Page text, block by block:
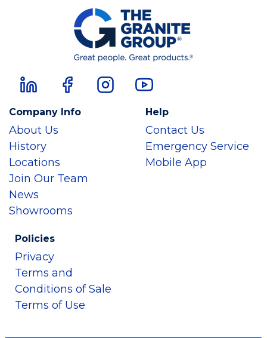
Company Info
About Us
History
Locations
Join Our Team
News
Showrooms
Help
Contact Us
Emergency Service
Mobile App
Policies
Privacy
Terms and
Conditions of Sale
Terms of Use